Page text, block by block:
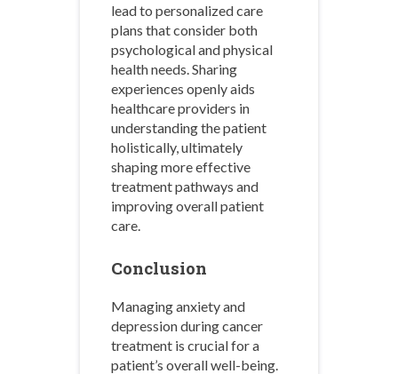
lead to personalized care
plans that consider both
psychological and physical
health needs. Sharing
experiences openly aids
healthcare providers in
understanding the patient
holistically, ultimately
shaping more effective
treatment pathways and
improving overall patient
care.
Conclusion
Managing anxiety and
depression during cancer
treatment is crucial for a
patient’s overall well-being.